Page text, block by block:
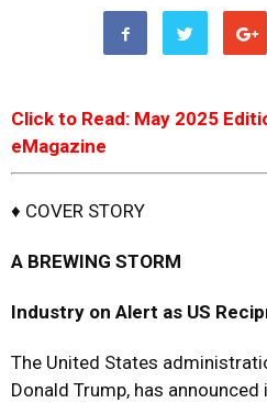
Click to Read: May 2025
eMagazine
♦ COVER STORY
A BREWING STORM
Industry on Alert as US
The United States
Donald Trump, has